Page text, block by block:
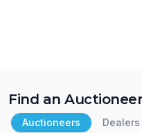
Find an
Auctioneers Dealers